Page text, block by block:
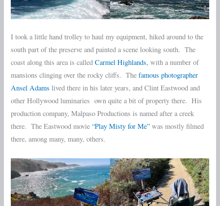
I took a little hand trolley to haul my equipment, hiked around to the
south part of the preserve and painted a scene looking south. The
coast along this area is calledCarmel Highlands, with a number of
mansions clinging over the rocky cliffs. Thefamous photographer
Ansel Adams lived there in his later years, and Clint Eastwood and
other Hollywood luminaries own quite a bit of property there. His
production company, Malpaso Productions is named after a creek
there. The Eastwood movie“Play Misty for Me”was mostly filmed
there, among many, many, others.